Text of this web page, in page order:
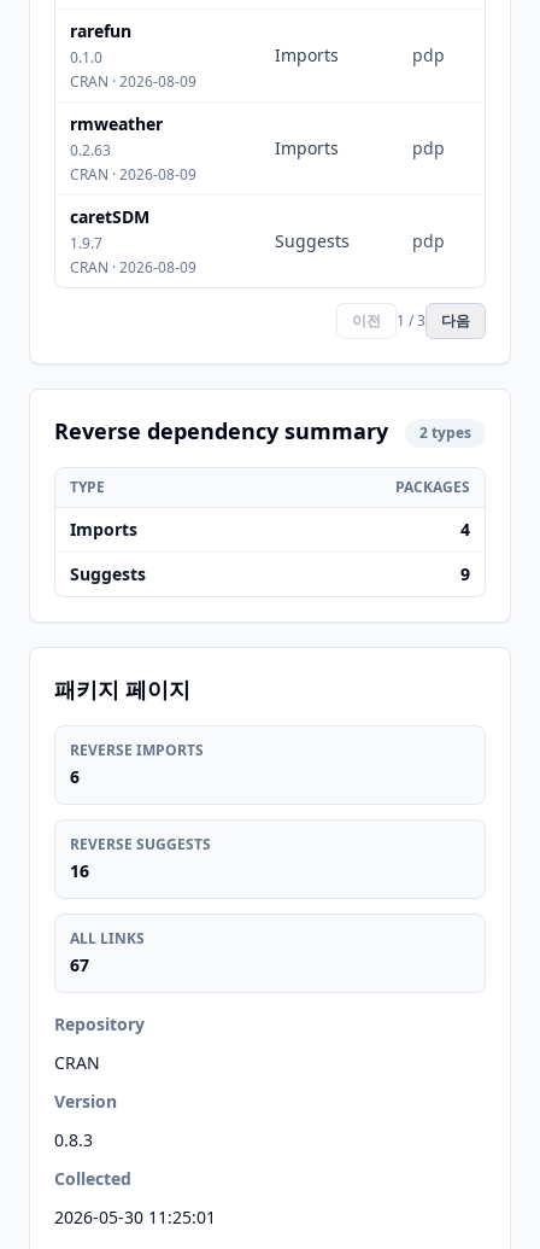
rarefun
0.1.0
CRAN · 2026-08-09
Imports pdp
rmweather
0.2.63
CRAN · 2026-08-09
Imports pdp
caretSDM
1.9.7
CRAN · 2026-08-09
Suggests pdp
이전 1 / 3 다음
Reverse dependency summary 2 types
TYPE PACKAGES
Imports
4
Suggests
9
패키지 페이지
REVERSE IMPORTS
6
REVERSE SUGGESTS
16
ALL LINKS
67
Repository
CRAN
Version
0.8.3
Collected
2026-05-30 11:25:01